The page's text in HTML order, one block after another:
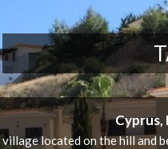
Cyprus,
village located on the hill